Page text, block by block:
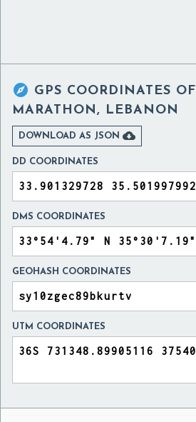
 GPS COORDINATES OF
MARATHON, LEBANON
DOWNLOAD AS JSON 
DD COORDINATES
DMS COORDINATES
GEOHASH COORDINATES
UTM COORDINATES